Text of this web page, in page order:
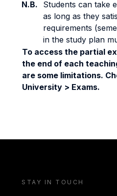
N.B.
Students can take
as long as they
requirements
in the study plan
To access the partial
the end of each
are some limitations.
University > Exams.
STAY IN TOUCH